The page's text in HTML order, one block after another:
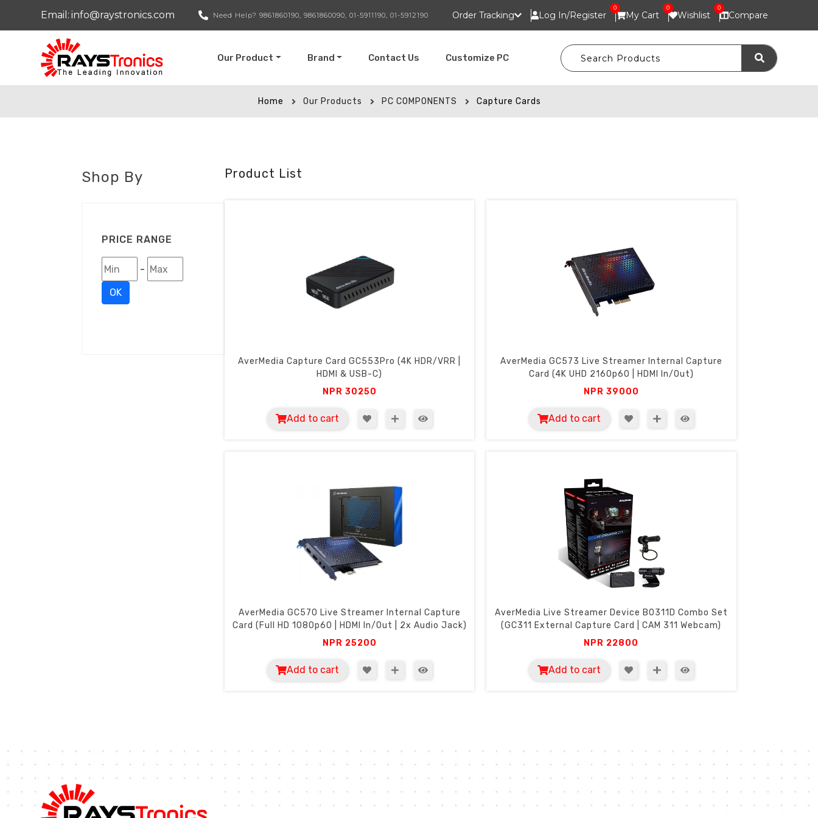
Email: info@raystronics.com Need Help? 9861860190, 9861860090, 01-5911190, 01-5912190 Order Tracking Log In/Register
0
My Cart
0
Wishlist
0
Compare
Our Product Brand Contact Us Customize PC
Home Our Products PC COMPONENTS Capture Cards
Shop By
PRICE RANGE
-
OK
Product List
AverMedia Capture Card GC553Pro (4K HDR/VRR |
HDMI & USB-C)
NPR 30250
Add to cart
AverMedia GC573 Live Streamer Internal Capture
Card (4K UHD 2160p60 | HDMI In/Out)
NPR 39000
Add to cart
AverMedia GC570 Live Streamer Internal Capture
Card (Full HD 1080p60 | HDMI In/Out | 2x Audio Jack)
NPR 25200
Add to cart
AverMedia Live Streamer Device B0311D Combo Set
(GC311 External Capture Card | CAM 311 Webcam)
NPR 22800
Add to cart